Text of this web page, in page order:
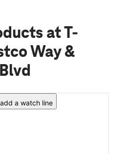
at T-
Way &
a watch line